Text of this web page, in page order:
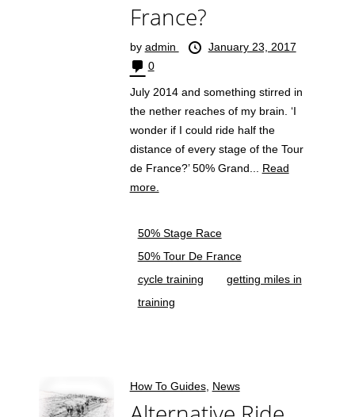
France?
by admin
January 23, 2017
0
July 2014 and something stirred in
the nether reaches of my brain. ‘I
wonder if I could ride half the
distance of every stage of the Tour
de France?’ 50% Grand... Read
more.
50% Stage Race
50% Tour De France
cycle training
getting miles in
training
How To Guides, News